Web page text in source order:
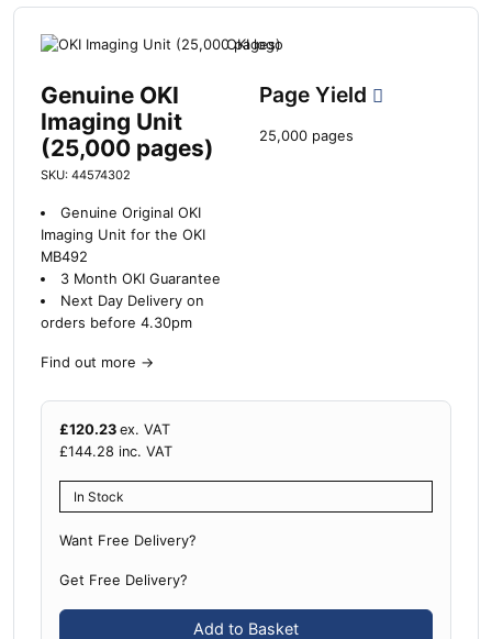
Genuine OKI
Imaging Unit
(25,000 pages)
SKU: 44574302
Genuine Original OKI
Imaging Unit for the OKI
MB492
3 Month OKI Guarantee
Next Day Delivery on
orders before 4.30pm
Find out more →
Page Yield
25,000 pages
£120.23 ex. VAT
£144.28 inc. VAT
In Stock
Want Free Delivery?
Get Free Delivery?
Add to Basket